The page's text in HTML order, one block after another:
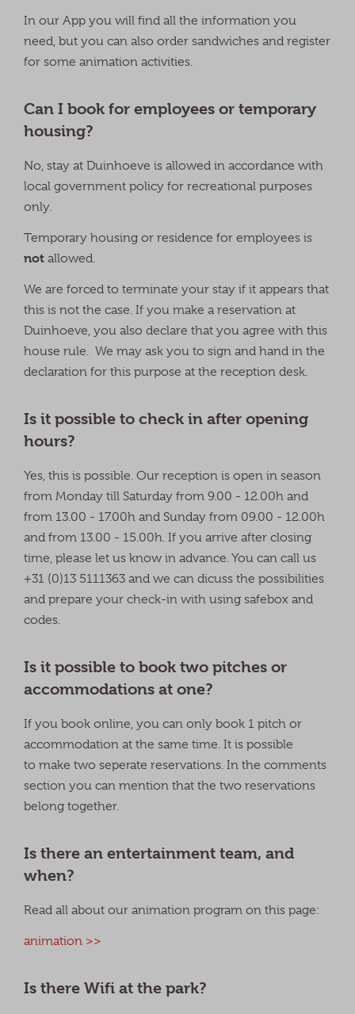
In our App you will find all the information you
need, but you can also order sandwiches and register
for some animation activities.
Can I book for employees or temporary
housing?
No, stay at Duinhoeve is allowed in accordance with
local government policy for recreational purposes
only.
Temporary housing or residence for employees is
not allowed.
We are forced to terminate your stay if it appears that
this is not the case. If you make a reservation at
Duinhoeve, you also declare that you agree with this
house rule. We may ask you to sign and hand in the
declaration for this purpose at the reception desk.
Is it possible to check in after opening
hours?
Yes, this is possible. Our reception is open in season
from Monday till Saturday from 9.00 - 12.00h and
from 13.00 - 17.00h and Sunday from 09.00 - 12.00h
and from 13.00 - 15.00h. If you arrive after closing
time, please let us know in advance. You can call us
+31 (0)13 5111363 and we can dicuss the possibilities
and prepare your check-in with using safebox and
codes.
Is it possible to book two pitches or
accommodations at one?
If you book online, you can only book 1 pitch or
accommodation at the same time. It is possible
to make two seperate reservations. In the comments
section you can mention that the two reservations
belong together.
Is there an entertainment team, and
when?
Read all about our animation program on this page:
animation >>
Is there Wifi at the park?